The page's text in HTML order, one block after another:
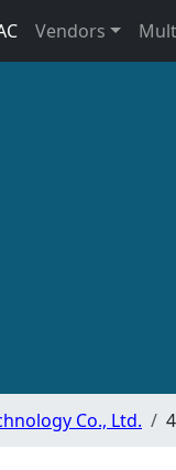
Vendors
Co., Ltd.